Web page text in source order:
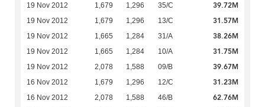
19 Nov 2012 1,679 1,296 35/C 39.72M
19 Nov 2012 1,679 1,296 13/C 31.57M
19 Nov 2012 1,665 1,284 31/A 38.26M
19 Nov 2012 1,665 1,284 10/A 31.75M
19 Nov 2012 2,078 1,588 09/B 39.67M
16 Nov 2012 1,679 1,296 12/C 31.23M
16 Nov 2012 2,078 1,588 46/B 62.76M